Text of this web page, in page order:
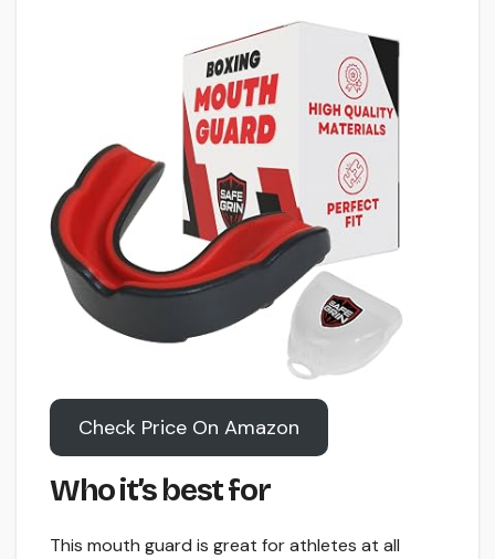
Check Price On Amazon
Who it’s best for
This mouth guard is great for athletes at all